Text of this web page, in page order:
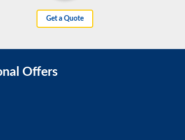
Get a Quote
Offers